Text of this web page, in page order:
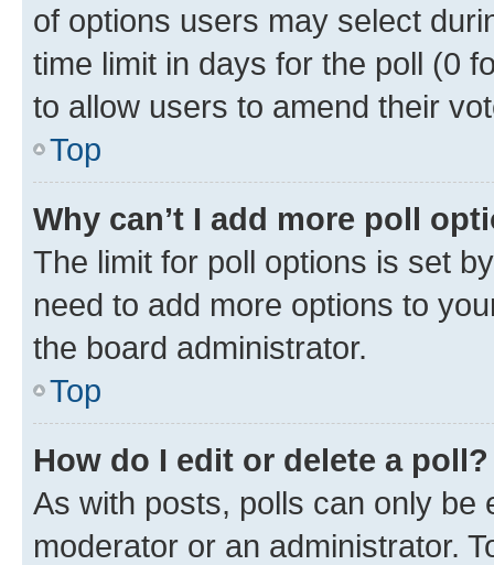
of options users may select
time limit in days for the poll (0
to allow users to amend their
Top
Why can’t I add more poll
The limit for poll options is set
need to add more options to
the board administrator.
Top
How do I edit or delete a poll?
As with posts, polls can only be
moderator or an administrator.